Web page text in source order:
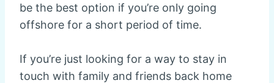
be the best option if you’re only going
offshore for a short period of time.
If you’re just looking for a way to stay in
touch with family and friends back home